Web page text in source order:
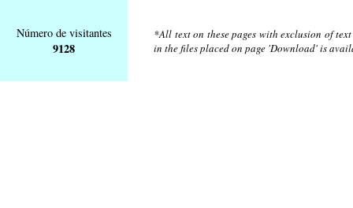
Número de visitantes
9128
*All text on these pages with exclusion of
in the files placed on page 'Download' is